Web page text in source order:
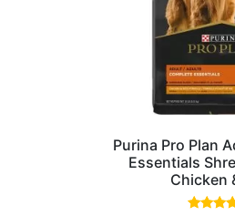
Purina Pro Plan
Essentials
Chicken